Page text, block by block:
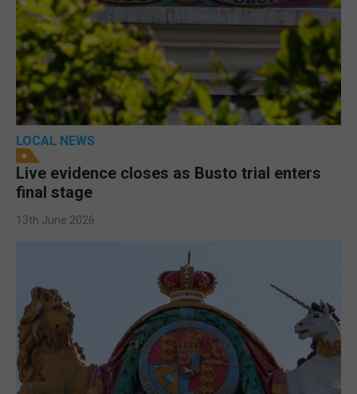
LOCAL NEWS
Live evidence closes as Busto trial enters
final stage
13th June 2026